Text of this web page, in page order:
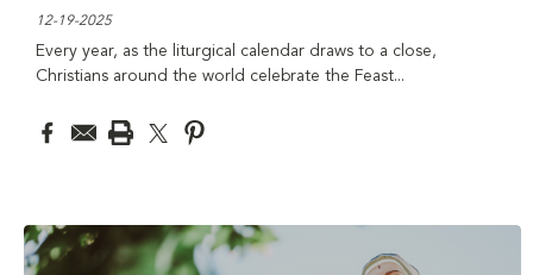
12-19-2025
Every year, as the liturgical calendar draws to a close,
Christians around the world celebrate the Feast...